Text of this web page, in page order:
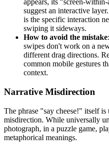
appears, its "screen-
suggest an interactive
is the specific interaction
swiping it sideways.
How to avoid the mistake
swipes don't work on a
different drag directions.
common mobile gestures
context.
Narrative Misdirection
The phrase "say cheese!" itself
misdirection. While universally
photograph, in a puzzle game,
metaphorical meanings.